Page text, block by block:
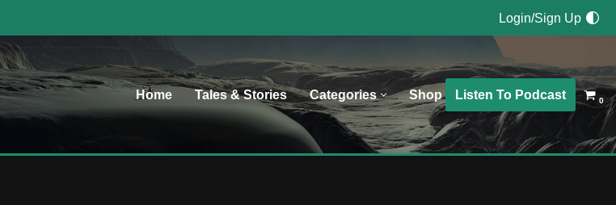
Login/Sign Up
Home Tales & Stories Categories Shop Listen To Podcast 0